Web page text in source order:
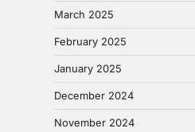
March 2025
February 2025
January 2025
December 2024
November 2024